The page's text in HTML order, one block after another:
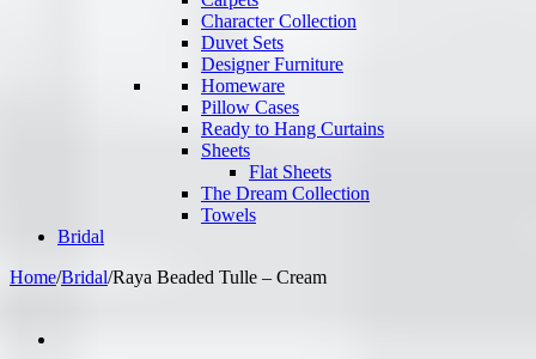
Character Collection
Duvet Sets
Designer Furniture
Homeware
Pillow Cases
Ready to Hang Curtains
Sheets
Flat Sheets
The Dream Collection
Towels
Bridal
Home/Bridal/Raya Beaded Tulle – Cream